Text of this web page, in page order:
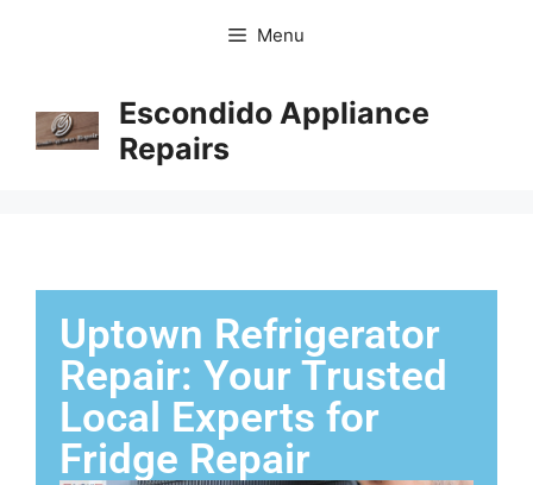
Menu
Escondido Appliance
Repairs
Uptown Refrigerator
Repair: Your Trusted
Local Experts for
Fridge Repair